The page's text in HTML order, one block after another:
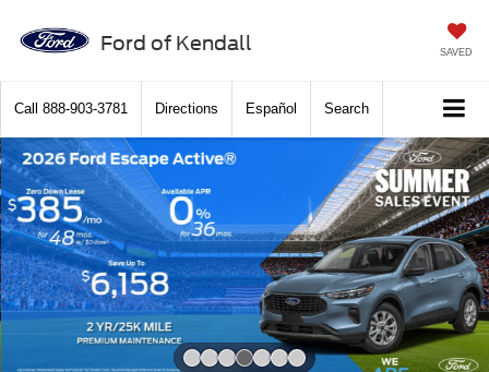
Ford of Kendall SAVED
Call 888-903-3781 Directions Español Search